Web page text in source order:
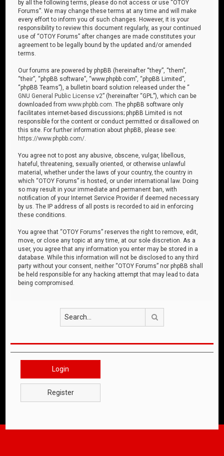
by all the following terms, please do not access or use “OTOY
Forums”. We may change these terms at any time and will make
every effort to inform you of such changes. However, it is your
responsibility to review this document regularly, as your continued
use of “OTOY Forums” after changes are made constitutes your
agreement to be legally bound by the updated and/or amended
terms.
Our forums are powered by phpBB (hereinafter “they”, “them”,
“their”, “phpBB software”, “www.phpbb.com”, “phpBB Limited”,
“phpBB Teams”), a bulletin board solution released under the “
GNU General Public License v2” (hereinafter “GPL”), which can be
downloaded fromwww.phpbb.com . The phpBB software only
facilitates internet-based discussions; phpBB Limited is not
responsible for the content or conduct permitted or disallowed on
this site. For further information about phpBB, please see:
https://www.phpbb.com/
You agree not to post any abusive, obscene, vulgar, libellous,
hateful, threatening, sexually oriented, or otherwise unlawful
material, whether under the laws of your country, the country in
which “OTOY Forums” is hosted, or under international law. Doing
so may result in your immediate and permanent ban, with
notification of your Internet Service Provider if deemed necessary
by us. The IP address of all posts is recorded to aid in enforcing
these conditions.
You agree that “OTOY Forums” reserves the right to remove, edit,
move, or close any topic at any time, at our sole discretion. As a
user, you agree that any information you enter may be stored in a
database. While this information will not be disclosed to any third
party without your consent, neither “OTOY Forums” nor phpBB shall
be held responsible for any hacking attempt that may lead to data
being compromised.
Login
Register